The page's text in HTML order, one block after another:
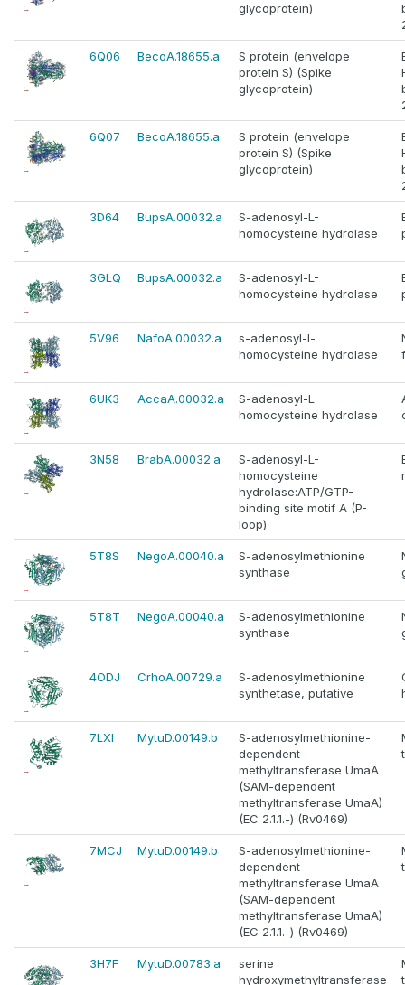
glycoprotein)
6Q06 BecoA.18655.a
S protein (envelope
protein S) (Spike
glycoprotein)
6Q07 BecoA.18655.a
S protein (envelope
protein S) (Spike
glycoprotein)
3D64 BupsA.00032.a
S-adenosyl-L-
homocysteine hydrolase
3GLQ BupsA.00032.a
S-adenosyl-L-
homocysteine hydrolase
5V96 NafoA.00032.a
s-adenosyl-l-
homocysteine hydrolase
6UK3 AccaA.00032.a
S-adenosyl-L-
homocysteine hydrolase
3N58 BrabA.00032.a
S-adenosyl-L-
homocysteine
hydrolase:ATP/GTP-
binding site motif A (P-
loop)
5T8S NegoA.00040.a
S-adenosylmethionine
synthase
5T8T NegoA.00040.a
S-adenosylmethionine
synthase
4ODJ CrhoA.00729.a
S-adenosylmethionine
synthetase, putative
7LXI MytuD.00149.b
S-adenosylmethionine-
dependent
methyltransferase UmaA
(SAM-dependent
methyltransferase UmaA)
(EC 2.1.1.-) (Rv0469)
7MCJ MytuD.00149.b
S-adenosylmethionine-
dependent
methyltransferase UmaA
(SAM-dependent
methyltransferase UmaA)
(EC 2.1.1.-) (Rv0469)
3H7F MytuD.00783.a
serine
hydroxymethyltransferase